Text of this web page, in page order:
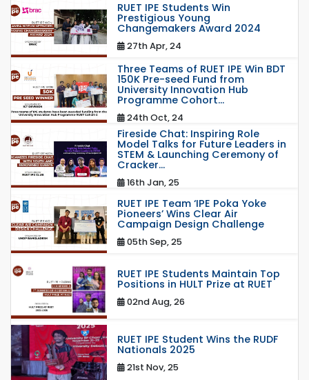
RUET IPE Students Win
Prestigious Young
Changemakers Award 2024
27th Apr, 24
Three Teams of RUET IPE Win BDT
150K Pre-seed Fund from
University Innovation Hub
Programme Cohort...
24th Oct, 24
Fireside Chat: Inspiring Role
Model Talks for Future Leaders in
STEM & Launching Ceremony of
Cracker...
16th Jan, 25
RUET IPE Team ‘IPE Poka Yoke
Pioneers’ Wins Clear Air
Campaign Design Challenge
05th Sep, 25
RUET IPE Students Maintain Top
Positions in HULT Prize at RUET
02nd Aug, 26
RUET IPE Student Wins the RUDF
Nationals 2025
21st Nov, 25